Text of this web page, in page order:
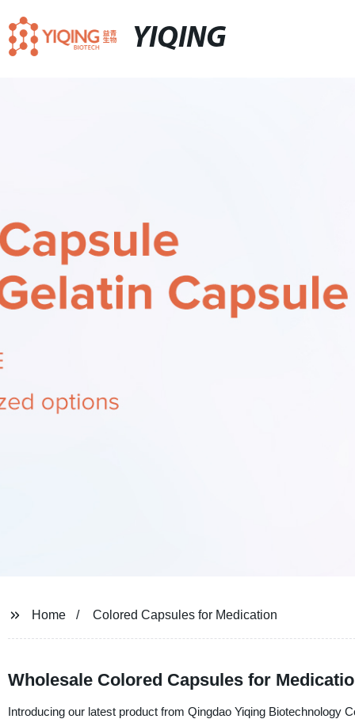
YIQING
Home Colored Capsules for Medication
Wholesale Colored Capsules for
Introducing our latest product from Qingdao Yiqing Biotechnology